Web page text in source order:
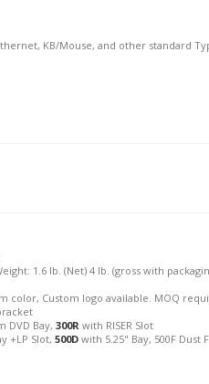
KB/Mouse, and other standard
1.6 lb. (Net) 4 lb. (gross with
color, Custom logo available. MOQ
DVD Bay, 300R with RISER Slot
+LP Slot, 500D with 5.25" Bay, 500F Dust